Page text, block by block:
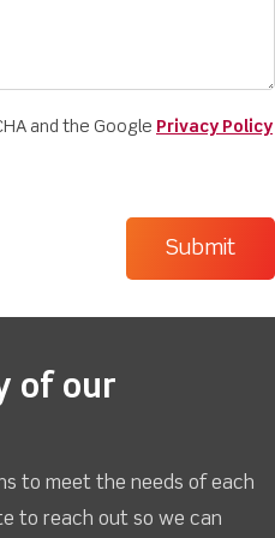
and the Google Privacy Policy
of our
to meet the needs of each
to reach out so we can